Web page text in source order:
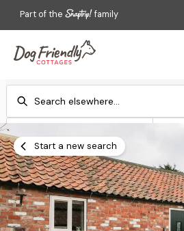
Part of the family
Add dates
Search
Start a new search